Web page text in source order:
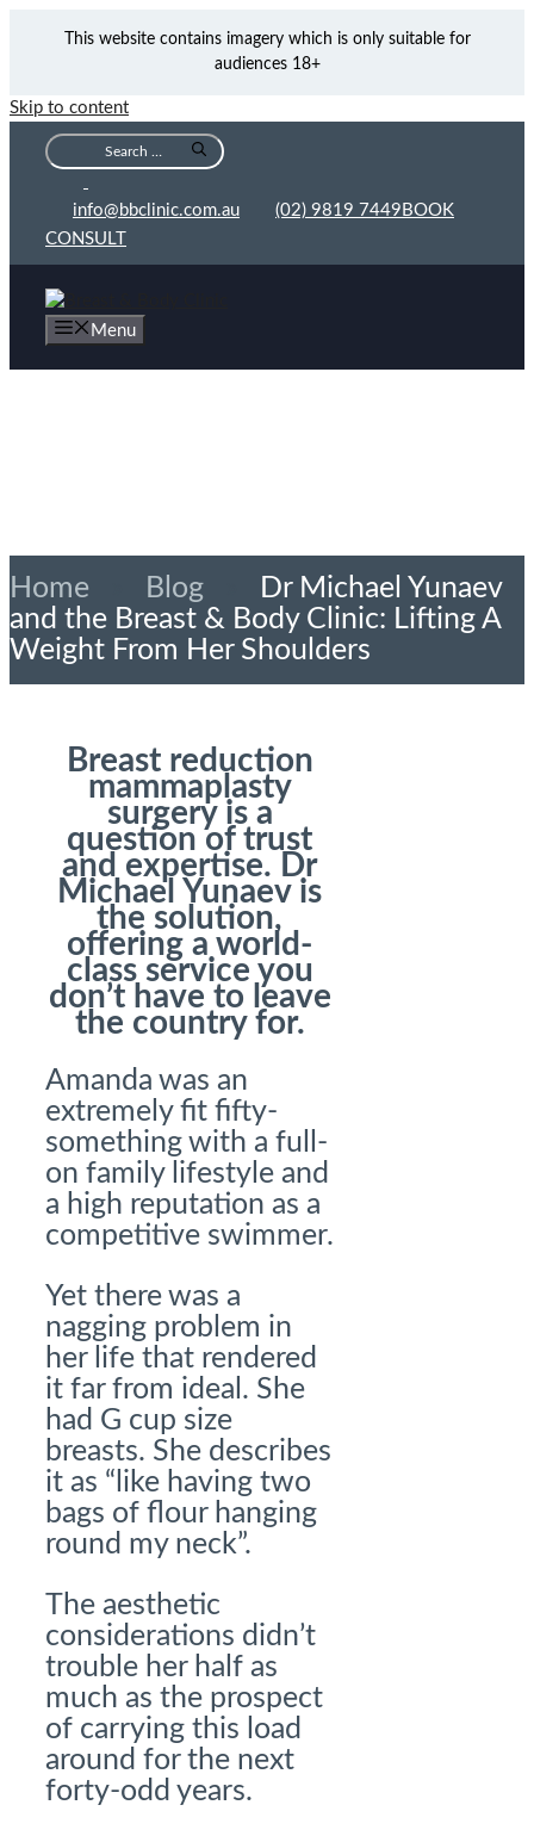
This website contains imagery which is only suitable for
audiences 18+
Skip to content
info@bbclinic.com.au (02) 9819 7449 BOOK
CONSULT
Menu
Home Blog
Dr Michael Yunaev
and the Breast & Body Clinic: Lifting A
Weight From Her Shoulders
Breast reduction
mammaplasty
surgery is a
question of trust
and expertise. Dr
Michael Yunaev is
the solution,
offering a world-
class service you
don’t have to leave
the country for.
Amanda was an
extremely fit fifty-
something with a full-
on family lifestyle and
a high reputation as a
competitive swimmer.
Yet there was a
nagging problem in
her life that rendered
it far from ideal. She
had G cup size
breasts. She describes
it as “like having two
bags of flour hanging
round my neck”.
The aesthetic
considerations didn’t
trouble her half as
much as the prospect
of carrying this load
around for the next
forty-odd years.